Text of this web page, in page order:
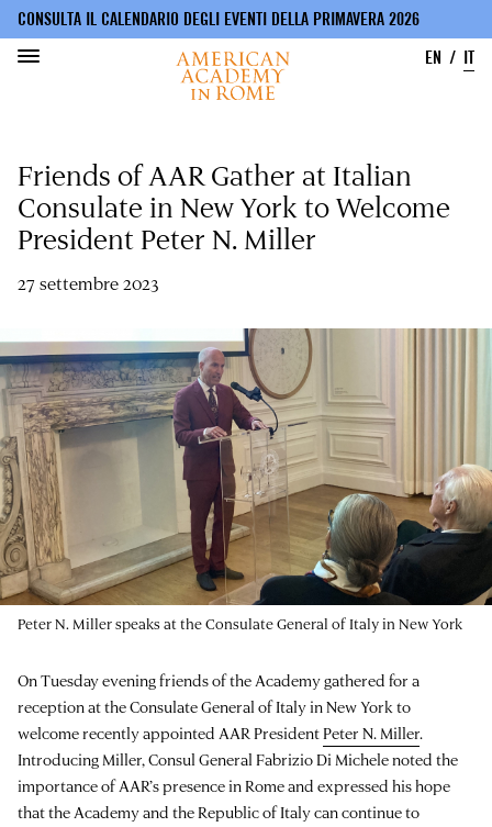
contenuto
CONSULTA IL CALENDARIO DEGLI EVENTI DELLA PRIMAVERA 2026
EN
IT
Friends of AAR Gather at Italian
Consulate in New York to Welcome
President Peter N. Miller
27 settembre 2023
Peter N. Miller speaks at the Consulate General of Italy in New York
On Tuesday evening friends of the Academy gathered for a
reception at the Consulate General of Italy in New York to
welcome recently appointed AAR PresidentPeter N. Miller.
Introducing Miller, Consul General Fabrizio Di Michele noted the
importance of AAR’s presence in Rome and expressed his hope
that the Academy and the Republic of Italy can continue to